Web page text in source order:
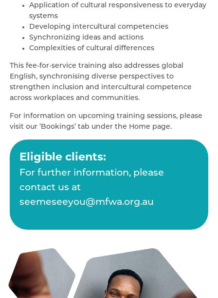
Application of cultural responsiveness to everyday
systems
Developing intercultural competencies
Synchronizing ideas and actions
Complexities of cultural differences
This fee-for-service training also addresses global
English, synchronising diverse perspectives to
strengthen inclusion and intercultural competence
across workplaces and communities.
For information on upcoming training sessions, please
visit our ‘Bookings’ tab under the Home page.
Eligible clients:
For further information, please
contact us at
seemeseeyou@mfwa.org.au